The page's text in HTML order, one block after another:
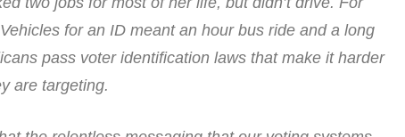
for an ID meant an hour bus ride and a long
pass voter identification laws that make it harder
are targeting.